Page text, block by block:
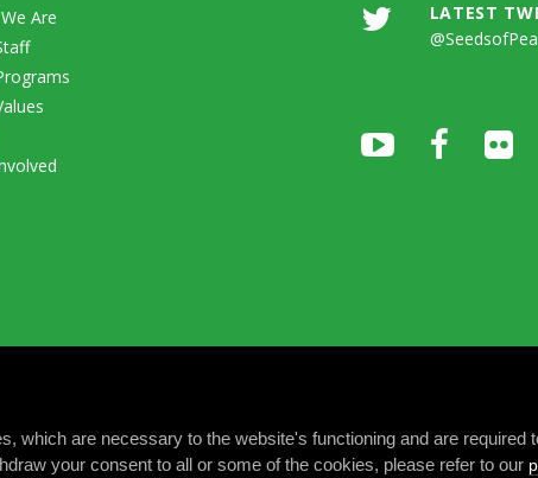
Are
LATEST
which are necessary to the website's functioning and are required
your consent to all or some of the cookies, please refer to our